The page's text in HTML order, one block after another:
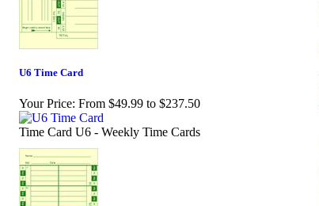
U6 Time Card
Your Price: From $49.99 to $237.50
Time Card U6 - Weekly Time Cards